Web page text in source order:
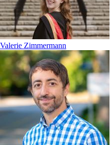
Valerie Zimmermann